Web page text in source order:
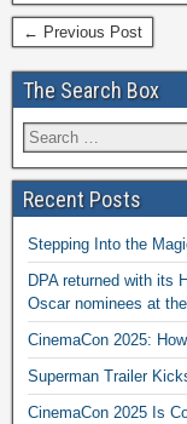
← Previous Post
The Search Box
Recent Posts
Stepping Into the
DPA returned with its
Oscar nominees at
CinemaCon 2025:
Superman Trailer
CinemaCon 2025 Is